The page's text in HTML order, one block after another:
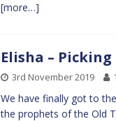
[more…]
Elisha –
3rd November 2019
We have finally got to
the prophets of the Old